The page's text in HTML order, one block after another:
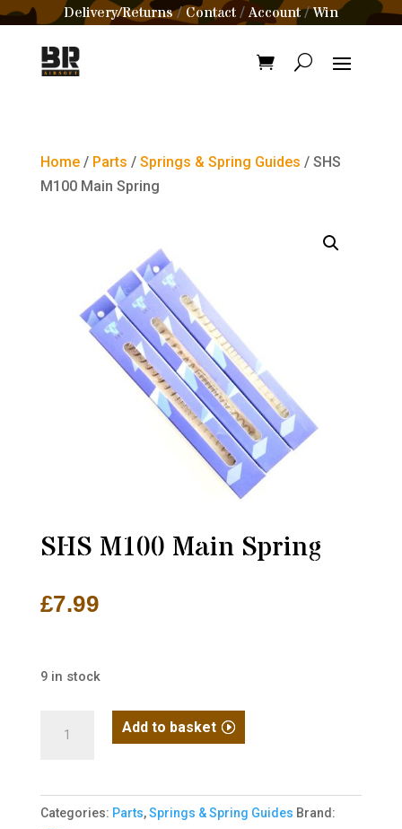
Delivery/Returns/Contact /Account/Win
Home/ Parts / Springs & Spring Guides / SHS
M100 Main Spring
SHS M100 Main Spring
£7.99
9 in stock
Spring
quantity
Add to basket
Categories: Parts,Springs & Spring Guides Brand: